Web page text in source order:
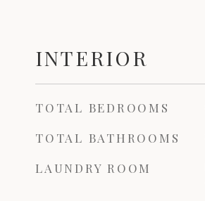
INTERIOR
TOTAL BEDROOMS
TOTAL BATHROOMS
LAUNDRY ROOM